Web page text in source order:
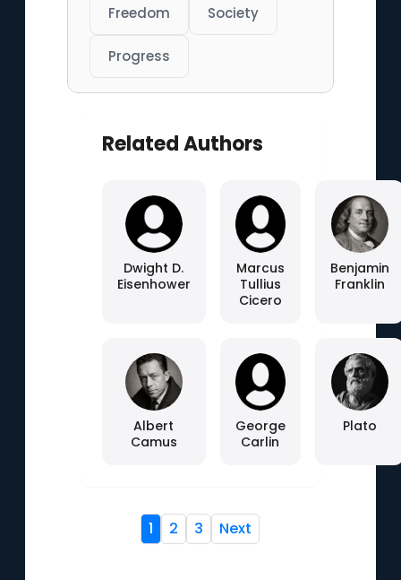
Freedom Society
Progress
Related Authors
Dwight D.
Eisenhower
Marcus
Tullius
Cicero
Benjamin
Franklin
Albert
Camus
George
Carlin
Plato
1 2 3 Next